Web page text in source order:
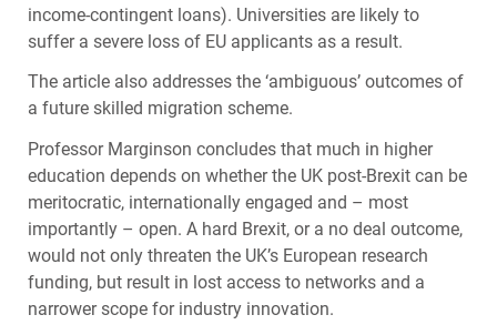
income-contingent loans). Universities are likely to
suffer a severe loss of EU applicants as a result.
The article also addresses the ‘ambiguous’ outcomes of
a future skilled migration scheme.
Professor Marginson concludes that much in higher
education depends on whether the UK post-Brexit can be
meritocratic, internationally engaged and – most
importantly – open. A hard Brexit, or a no deal outcome,
would not only threaten the UK’s European research
funding, but result in lost access to networks and a
narrower scope for industry innovation.